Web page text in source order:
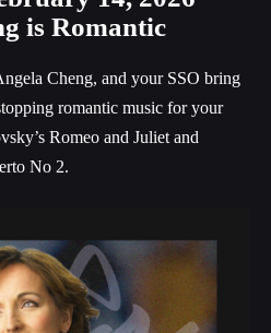
is Romantic
Cheng, and your SSO bring
romantic music for your
Romeo and Juliet and
No 2.